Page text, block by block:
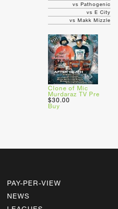
vs Pathogenic
vs E City
vs Makk Mizzle
Clone of Mic
Murdaraz TV Pre
$30.00
Buy
PAY-PER-VIEW
NEWS